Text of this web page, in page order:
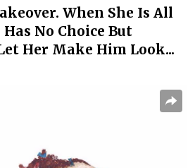
When She Is All
No Choice But
Her Make Him Look...